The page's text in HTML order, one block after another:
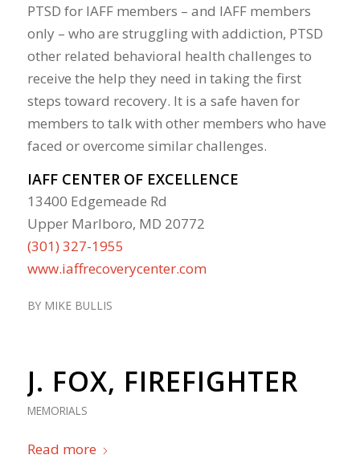
PTSD for IAFF members – and IAFF members
only – who are struggling with addiction, PTSD
other related behavioral health challenges to
receive the help they need in taking the first
steps toward recovery. It is a safe haven for
members to talk with other members who have
faced or overcome similar challenges.
IAFF CENTER OF EXCELLENCE
13400 Edgemeade Rd
Upper Marlboro, MD 20772
(301) 327-1955
www.iaffrecoverycenter.com
BY MIKE BULLIS
J. FOX, FIREFIGHTER
MEMORIALS
Read more